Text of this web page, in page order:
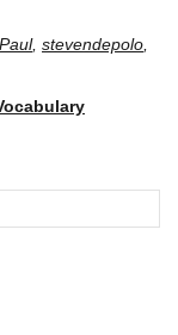
, stevendepolo